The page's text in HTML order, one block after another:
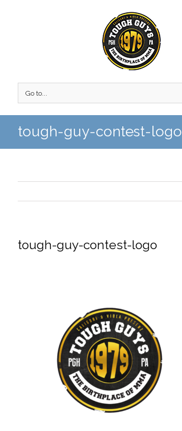
Go to...
tough-guy-contest-logo
tough-guy-contest-logo